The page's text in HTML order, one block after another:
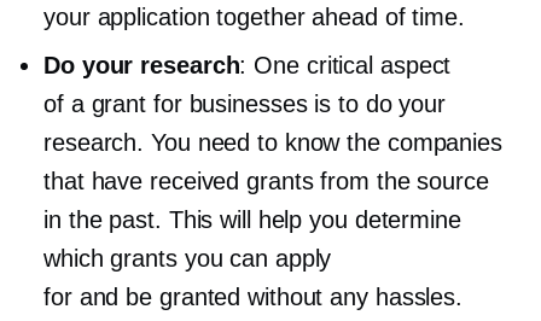
your application together ahead of time.
Do your research: One critical aspect
of a grant for businesses is to do your
research. You need to know the companies
that have received grants from the source
in the past. This will help you determine
which grants you can apply
for and be granted without any hassles.